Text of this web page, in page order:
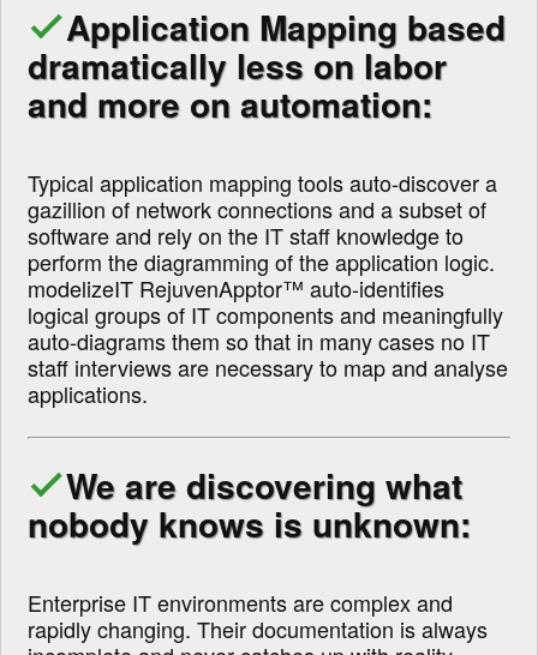
Application Mapping based
dramatically less on labor
and more on automation:
Typical application mapping tools auto-discover a
gazillion of network connections and a subset of
software and rely on the IT staff knowledge to
perform the diagramming of the application logic.
modelizeIT RejuvenApptor™ auto-identifies
logical groups of IT components and meaningfully
auto-diagrams them so that in many cases no IT
staff interviews are necessary to map and analyse
applications.
We are discovering what
nobody knows is unknown:
Enterprise IT environments are complex and
rapidly changing. Their documentation is always